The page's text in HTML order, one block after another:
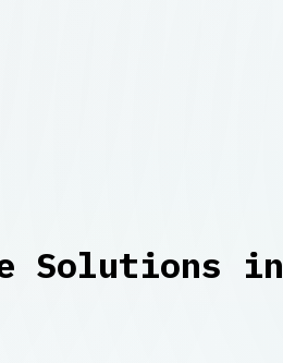
Solutions